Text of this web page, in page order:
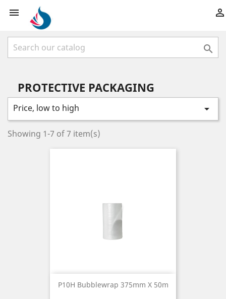
 

PROTECTIVE PACKAGING
Price, low to high 
Showing 1-7 of 7 item(s)
P10H Bubblewrap 375mm X 50m